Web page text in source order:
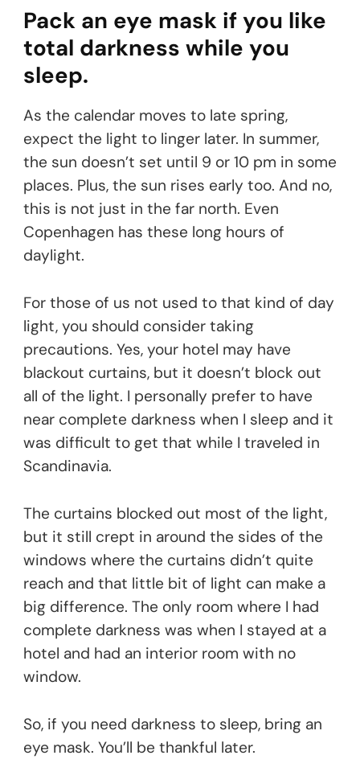
Pack an eye mask if you like
total darkness while you
sleep.
As the calendar moves to late spring,
expect the light to linger later. In summer,
the sun doesn’t set until 9 or 10 pm in some
places. Plus, the sun rises early too. And no,
this is not just in the far north. Even
Copenhagen has these long hours of
daylight.
For those of us not used to that kind of day
light, you should consider taking
precautions. Yes, your hotel may have
blackout curtains, but it doesn’t block out
all of the light. I personally prefer to have
near complete darkness when I sleep and it
was difficult to get that while I traveled in
Scandinavia.
The curtains blocked out most of the light,
but it still crept in around the sides of the
windows where the curtains didn’t quite
reach and that little bit of light can make a
big difference. The only room where I had
complete darkness was when I stayed at a
hotel and had an interior room with no
window.
So, if you need darkness to sleep, bring an
eye mask. You’ll be thankful later.